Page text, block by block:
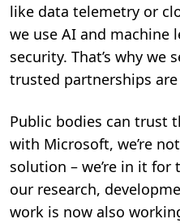
like data telemetry or
we use AI and
security. That’s why we
trusted partnerships
Public bodies can trust
with Microsoft, we’re
solution – we’re in it
our research,
work is now also